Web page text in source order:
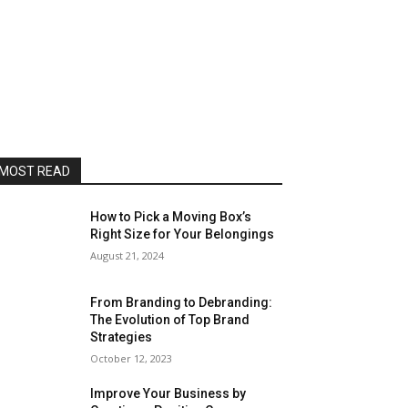
READ
How to Pick a Moving Box’s
Right Size for Your Belongings
August 21, 2024
From Branding to Debranding:
The Evolution of Top Brand
Strategies
October 12, 2023
Improve Your Business by